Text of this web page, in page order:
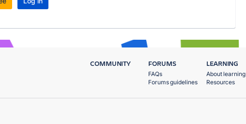
COMMUNITY FORUMS
FAQs
Forums guidelines
LEARNING
About learning
Resources